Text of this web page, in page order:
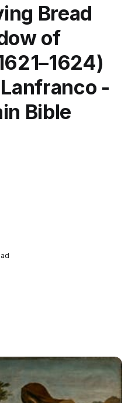
Bread
of
-
Bible